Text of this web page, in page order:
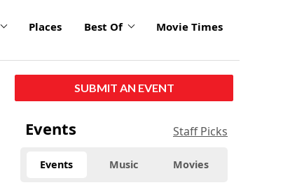
Places Best Of Movie Times
SUBMIT AN EVENT
Events Staff Picks
Events Music Movies